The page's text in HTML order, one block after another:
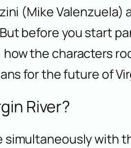
(Mike Valenzuela)
before you start
the characters
for the future of
River?
simultaneously with